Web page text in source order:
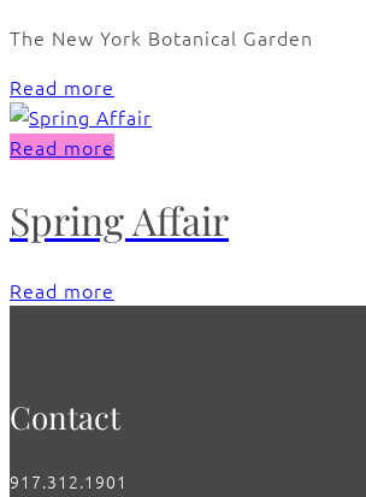
The New York Botanical Garden
Read more
Read more
Spring Affair
Read more
Contact
917.312.1901